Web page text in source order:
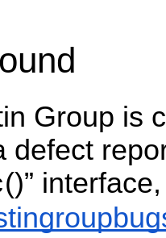
Group is
defect
()”